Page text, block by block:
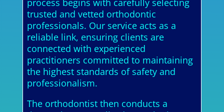
process begins with carefully selecting
trusted and vetted orthodontic
professionals. Our service acts as a
reliable link, ensuring clients are
connected with experienced
practitioners committed to maintaining
the highest standards of safety and
professionalism.
The orthodontist then conducts a